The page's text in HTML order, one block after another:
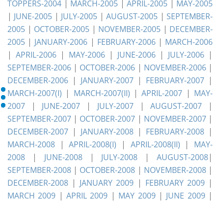
TOPPERS-2004 MARCH-2005 APRIL-2005
MAY-2005
| JUNE-2005 | JULY-2005 |AUGUST-2005 | SEPTEMBER-
2005 | OCTOBER-2005 | NOVEMBER-2005 | DECEMBER-
2005 | JANUARY-2006 | FEBRUARY-2006| MARCH-2006
| APRIL-2006 | MAY-2006 | JUNE-2006 | JULY-2006 |
SEPTEMBER-2006 | OCTOBER-2006 | NOVEMBER-2006|
DECEMBER-2006 | JANUARY-2007 | FEBRUARY-2007 |
MARCH-2007(I) | MARCH-2007(II) |APRIL-2007 | MAY-
2007 | JUNE-2007 | JULY-2007|AUGUST-2007 |
SEPTEMBER-2007 | OCTOBER-2007 | NOVEMBER-2007|
DECEMBER-2007 | JANUARY-2008 | FEBRUARY-2008 |
MARCH-2008
|APRIL-2008(I) | APRIL-2008(II) | MAY-
2008 | JUNE-2008| JULY-2008 |AUGUST-2008|
SEPTEMBER-2008 | OCTOBER-2008 | NOVEMBER-2008|
DECEMBER-2008 | JANUARY 2009 | FEBRUARY 2009|
MARCH 2009 |APRIL 2009 | MAY 2009| JUNE 2009|